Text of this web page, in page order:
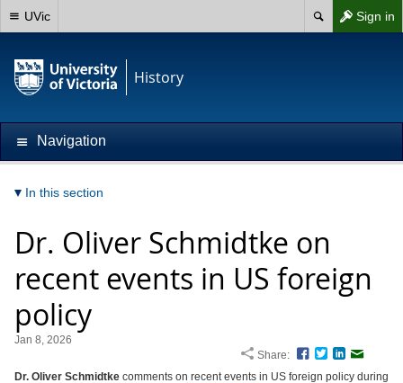
Sign in
UVic
History
Navigation
In this section
Dr. Oliver Schmidtke on
recent events in US foreign
policy
Jan 8, 2026
Share:
Facebook
TwitterLinkedIn
Dr. Oliver Schmidtke comments on recent events in US foreign policy during